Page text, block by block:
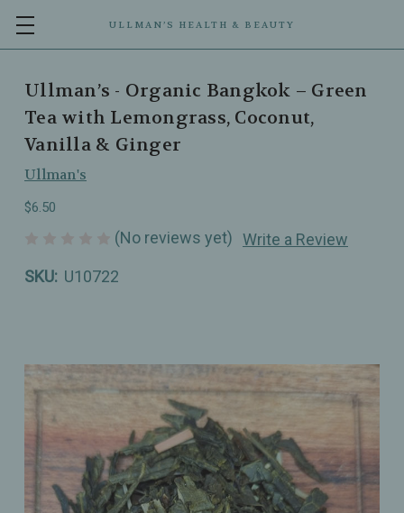
ULLMAN’S HEALTH & BEAUTY
Ullman’s - Organic Bangkok – Green
Tea with Lemongrass, Coconut,
Vanilla & Ginger
Ullman's
$6.50
(No reviews yet) Write a Review
SKU: U10722